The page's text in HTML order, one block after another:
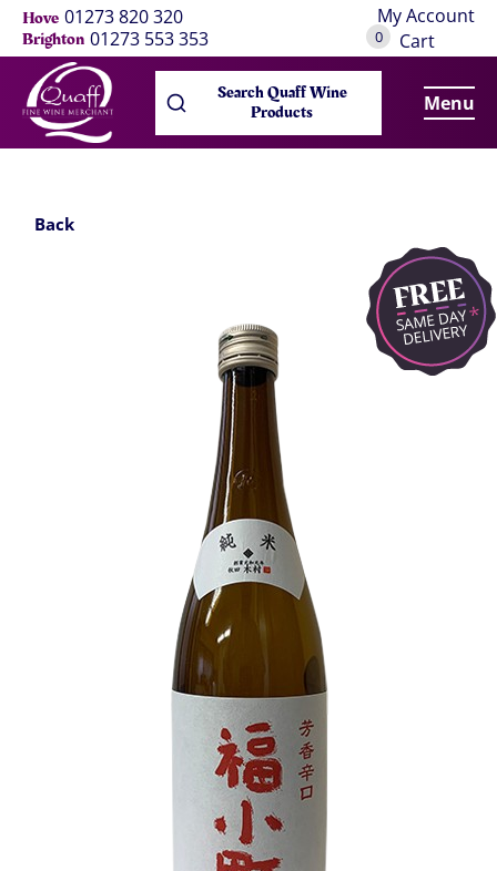
Hove 01273 820 320
Brighton 01273 553 353
My Account
0 Cart
Search Quaff Wine
Products Menu
Back